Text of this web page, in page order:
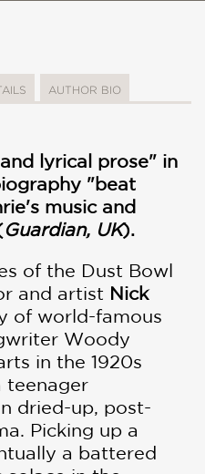
AUTHOR BIO
lyrical prose" in
"beat
music and
Guardian, UK).
of the Dust Bowl
and artist Nick
of world-famous
Woody
in the 1920s
teenager
dried-up, post-
Picking up a
a battered